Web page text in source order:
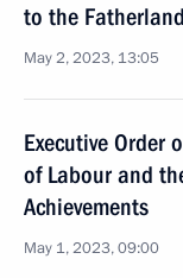
to the
May 2, 2023, 13:05
Executive Order
of Labour and
Achievements
May 1, 2023, 09:00